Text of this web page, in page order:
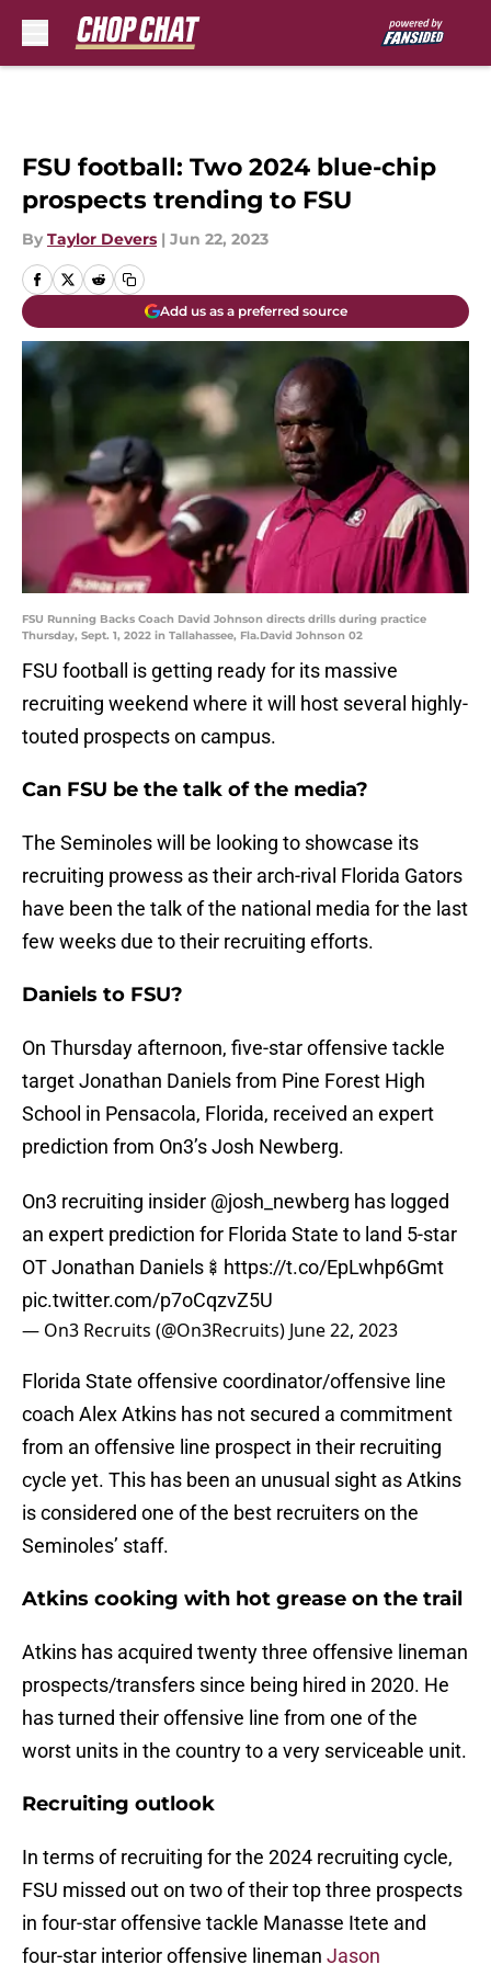
FSU football: Two 2024 blue-chip
prospects trending to FSU
By Taylor Devers | Jun 22, 2023
Add us as a preferred source
FSU Running Backs Coach David Johnson directs drills during practice
Thursday, Sept. 1, 2022 in Tallahassee, Fla.David Johnson 02
FSU football is getting ready for its massive
recruiting weekend where it will host several highly-
touted prospects on campus.
Can FSU be the talk of the media?
The Seminoles will be looking to showcase its
recruiting prowess as their arch-rival Florida Gators
have been the talk of the national media for the last
few weeks due to their recruiting efforts.
Daniels to FSU?
On Thursday afternoon, five-star offensive tackle
target Jonathan Daniels from Pine Forest High
School in Pensacola, Florida, received an expert
prediction from On3’s Josh Newberg.
On3 recruiting insider @josh_newberg has logged
an expert prediction for Florida State to land 5-star
OT Jonathan Daniels🍢 https://t.co/EpLwhp6Gmt
pic.twitter.com/p7oCqzvZ5U
— On3 Recruits (@On3Recruits) June 22, 2023
Florida State offensive coordinator/offensive line
coach Alex Atkins has not secured a commitment
from an offensive line prospect in their recruiting
cycle yet. This has been an unusual sight as Atkins
is considered one of the best recruiters on the
Seminoles’ staff.
Atkins cooking with hot grease on the trail
Atkins has acquired twenty three offensive lineman
prospects/transfers since being hired in 2020. He
has turned their offensive line from one of the
worst units in the country to a very serviceable unit.
Recruiting outlook
In terms of recruiting for the 2024 recruiting cycle,
FSU missed out on two of their top three prospects
in four-star offensive tackle Manasse Itete and
four-star interior offensive lineman Jason